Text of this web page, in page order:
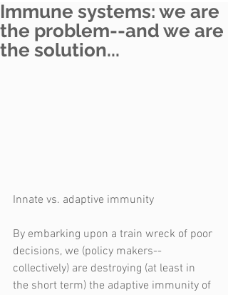
Immune systems: we are
the problem--and we are
the solution...
Innate vs. adaptive immunity
By embarking upon a train wreck of poor
decisions, we (policy makers--
collectively) are destroying (at least in
the short term) the adaptive immunity of